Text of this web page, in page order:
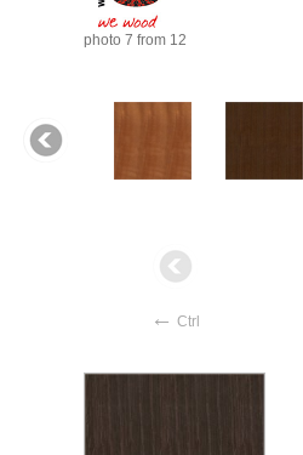
photo 7 from 12
← Ctrl